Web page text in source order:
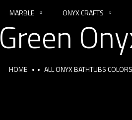
MARBLE ONYX CRAFTS
Green
HOME ALL ONYX BATHTUBS